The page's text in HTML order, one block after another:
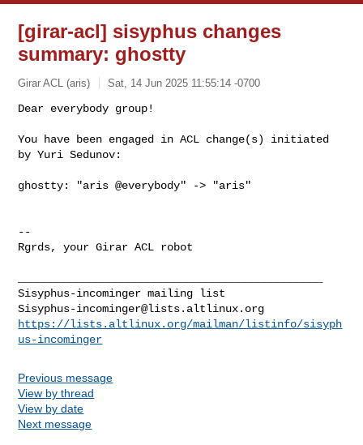
[girar-acl] sisyphus changes
summary: ghostty
Girar ACL (aris) Sat, 14 Jun 2025 11:55:14 -0700
Dear everybody group!
You have been engaged in ACL change(s) initiated
by Yuri Sedunov:
ghostty: "aris @everybody" -> "aris"
--
Rgrds, your Girar ACL robot
Sisyphus-incominger@lists.altlinux.org
https://lists.altlinux.org/mailman/listinfo/sisyph
us-incominger
Previous message
View by thread
View by date
Next message